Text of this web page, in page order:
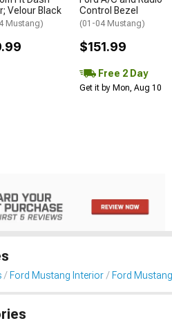
Velour Black
Mustang)
Control Bezel
(01-04 Mustang)
$151.99
Free 2 Day
Get it by Mon, Aug 10
Ford Mustang Interior Ford